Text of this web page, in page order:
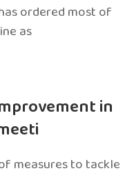
ordered most of
as
in
measures to tackle